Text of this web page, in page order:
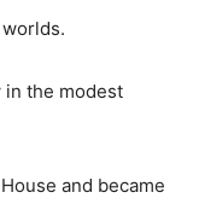
in the modest
and became